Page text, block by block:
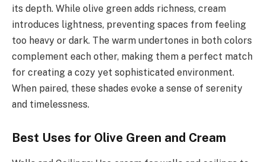
its depth. While olive green adds richness, cream
introduces lightness, preventing spaces from feeling
too heavy or dark. The warm undertones in both colors
complement each other, making them a perfect match
for creating a cozy yet sophisticated environment.
When paired, these shades evoke a sense of serenity
and timelessness.
Best Uses for Olive Green and Cream